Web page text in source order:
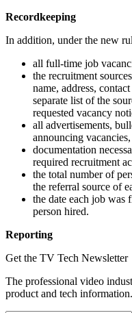
Recordkeeping
In addition, under the new
all full-time job
the recruitment
name, address,
separate list of the
requested vacancy
all advertisements,
announcing
documentation
required recruitment
the total number of
the referral source of
the date each job was
person hired.
Reporting
Get the TV Tech Newsletter
The professional video
product and tech